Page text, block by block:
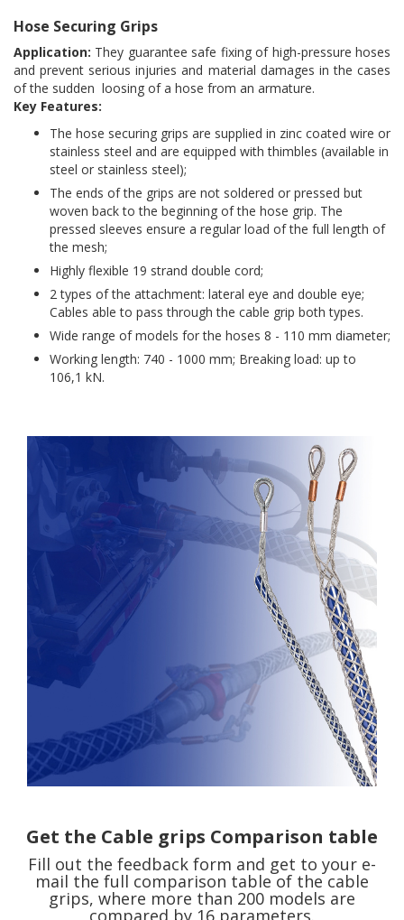
Hose Securing Grips
Application: They guarantee safe fixing of high-pressure hoses
and prevent serious injuries and material damages in the cases
of the sudden loosing of a hose from an armature.
Key Features:
The hose securing grips are supplied in zinc coated wire or
stainless steel and are equipped with thimbles (available in
steel or stainless steel);
The ends of the grips are not soldered or pressed but
woven back to the beginning of the hose grip. The
pressed sleeves ensure a regular load of the full length of
the mesh;
Highly flexible 19 strand double cord;
2 types of the attachment: lateral eye and double eye;
Cables able to pass through the cable grip both types.
Wide range of models for the hoses 8 - 110 mm diameter;
Working length: 740 - 1000 mm; Breaking load: up to
106,1 kN.
Get the Cable grips Comparison table
Fill out the feedback form and get to your e-
mail the full comparison table of the cable
grips, where more than 200 models are
compared by 16 parameters.